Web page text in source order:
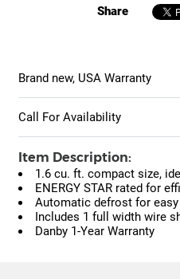
Share
Brand new, USA Warranty
Call For Availability
Item Description:
1.6 cu. ft. compact size,
ENERGY STAR rated for
Automatic defrost for
Includes 1 full width wire
Danby 1-Year Warranty